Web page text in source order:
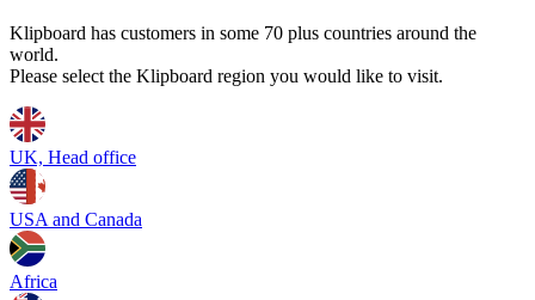
Klipboard has customers in some 70 plus countries around the
world.
Please select the Klipboard region you would like to visit.
UK, Head office
USA and Canada
Africa